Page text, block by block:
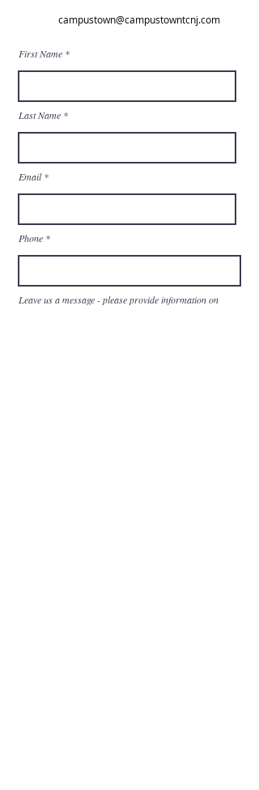
campustown@campustowntcnj.com
First Name
Last Name
Email
Phone
Leave us a message - please provide information on
what you are looking for: